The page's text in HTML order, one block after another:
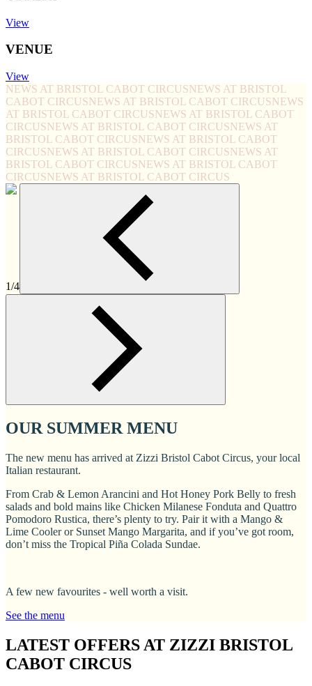
View
VENUE
View
NEWS AT BRISTOL CABOT CIRCUSNEWS AT BRISTOL
CABOT CIRCUSNEWS AT BRISTOL CABOT CIRCUSNEWS
AT BRISTOL CABOT CIRCUSNEWS AT BRISTOL CABOT
CIRCUSNEWS AT BRISTOL CABOT CIRCUSNEWS AT
BRISTOL CABOT CIRCUSNEWS AT BRISTOL CABOT
CIRCUSNEWS AT BRISTOL CABOT CIRCUSNEWS AT
BRISTOL CABOT CIRCUSNEWS AT BRISTOL CABOT
CIRCUSNEWS AT BRISTOL CABOT CIRCUS
1/4
OUR SUMMER MENU
The new menu has arrived at Zizzi Bristol Cabot Circus, your local
Italian restaurant.
From Crab & Lemon Arancini and Hot Honey Pork Belly to fresh
salads and bold mains like Chicken Milanese Fonduta and Quattro
Pomodoro Rustica, there’s plenty to try. Pair it with a Mango &
Lime Cooler or Sunset Mango Margarita, and if you’ve got room,
don’t miss the Tropical Piña Colada Sundae.
A few new favourites - well worth a visit.
See the menu
LATEST OFFERS AT ZIZZI BRISTOL
CABOT CIRCUS